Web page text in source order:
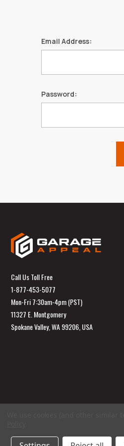
Email Address:
Password:
Call Us Toll Free
1-877-453-5077
Mon-Fri 7:30am-4pm (PST)
11327 E. Montgomery
Spokane Valley, WA 99206, USA